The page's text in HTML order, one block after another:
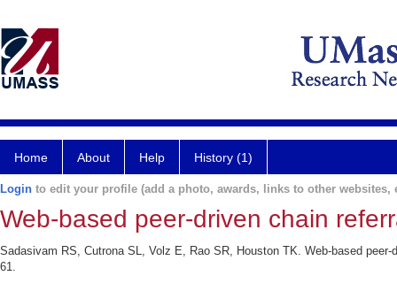
Home About Help History (1)
Login to edit your profile (add a photo, awards, links to other websites,
Web-based peer-driven chain
Sadasivam RS, Cutrona SL, Volz E, Rao SR, Houston TK. Web-based
61.